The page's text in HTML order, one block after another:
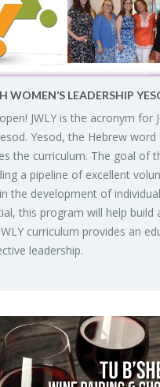
WOMEN’S LEAD­ER­SHIP
JWLY is the acronym for
Yesod, the He­brew
the cur­ricu­lum. The goal of
a pipeline of ex­cel­lent
the de­vel­op­ment of
this pro­gram will help
cur­ricu­lum pro­vides an
lead­er­ship.